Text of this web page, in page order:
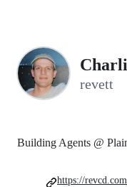
revett
Building Agents @
https://revcd.com